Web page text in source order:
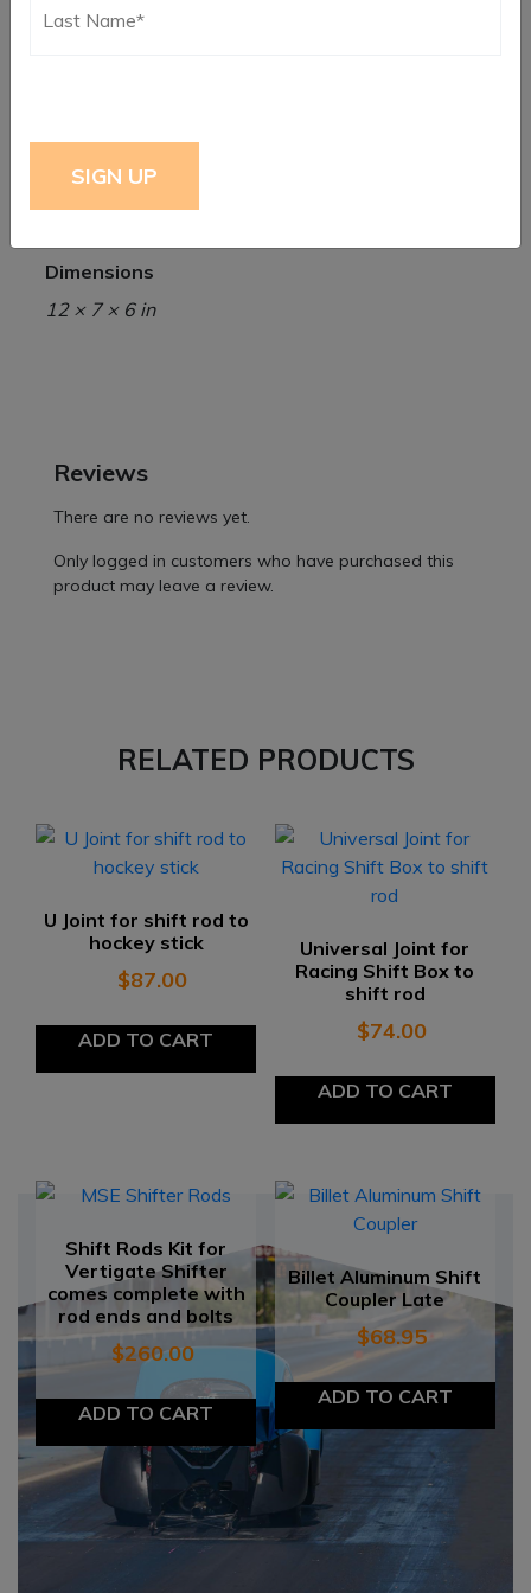
Weight
Dimensions
12 × 7 × 6 in
Reviews
There are no reviews yet.
Only logged in customers who have purchased this
product may leave a review.
RELATED PRODUCTS
U Joint for shift rod to
hockey stick
$87.00
ADD TO CART
Universal Joint for
Racing Shift Box to
shift rod
$74.00
ADD TO CART
Shift Rods Kit for
Vertigate Shifter
comes complete with
rod ends and bolts
$260.00
ADD TO CART
Billet Aluminum Shift
Coupler Late
$68.95
ADD TO CART